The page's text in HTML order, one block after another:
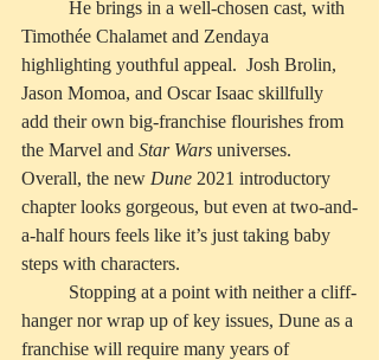
Timothée Chalamet and Zendaya
highlighting youthful appeal.  Josh Brolin,
Jason Momoa, and Oscar Isaac skillfully
add their own big-franchise flourishes from
the Marvel and Star Wars universes.
Overall, the new Dune 2021 introductory
chapter looks gorgeous, but even at two-and-
a-half hours feels like it’s just taking baby
steps with characters.
hanger nor wrap up of key issues, Dune as a
franchise will require many years of